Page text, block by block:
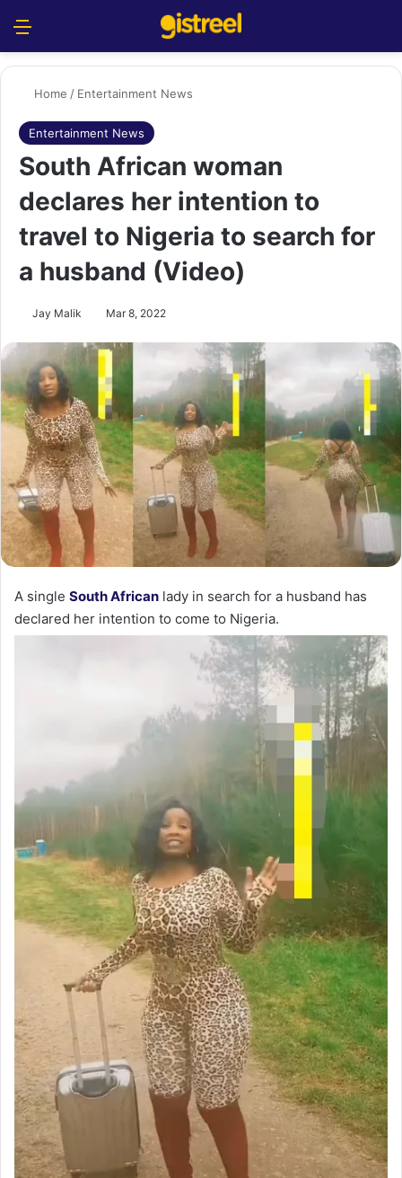
Home / Entertainment News
Entertainment News
South African woman
declares her intention to
travel to Nigeria to search for
a husband (Video)
Jay Malik Mar 8, 2022
A single South African lady in search for a husband has
declared her intention to come to Nigeria.